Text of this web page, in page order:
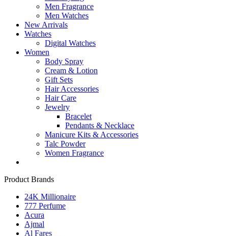
Men Fragrance
Men Watches
New Arrivals
Watches
Digital Watches
Women
Body Spray
Cream & Lotion
Gift Sets
Hair Accessories
Hair Care
Jewelry
Bracelet
Pendants & Necklace
Manicure Kits & Accessories
Talc Powder
Women Fragrance
Product Brands
24K Millionaire
777 Perfume
Acura
Ajmal
Al Fares